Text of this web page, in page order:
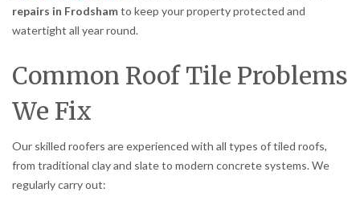
repairs in Frodshamto keep your property protected and
watertight all year round.
Common Roof Tile Problems
We Fix
Our skilled roofers are experienced with all types of tiled roofs,
from traditional clay and slate to modern concrete systems. We
regularly carry out: